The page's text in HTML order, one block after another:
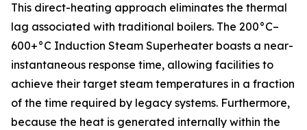
This direct-heating approach eliminates the thermal
lag associated with traditional boilers. The 200°C–
600+°C Induction Steam Superheater boasts a near-
instantaneous response time, allowing facilities to
achieve their target steam temperatures in a fraction
of the time required by legacy systems. Furthermore,
because the heat is generated internally within the